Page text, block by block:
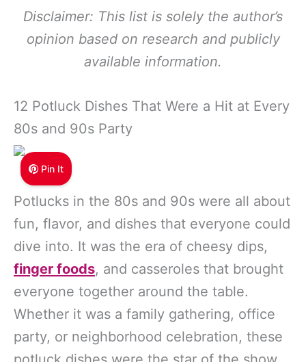
Disclaimer: This list is solely the author’s
opinion based on research and publicly
available information.
12 Potluck Dishes That Were a Hit at Every
80s and 90s Party
Pin It
Potlucks in the 80s and 90s were all about
fun, flavor, and dishes that everyone could
dive into. It was the era of cheesy dips,
finger foods, and casseroles that brought
everyone together around the table.
Whether it was a family gathering, office
party, or neighborhood celebration, these